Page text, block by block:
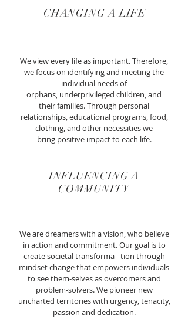
CHANGING A LIFE
We view every life as important. Therefore,
we focus on identifying and meeting the
individual needs of
orphans, underprivileged children, and
their families. Through personal
relationships, educational programs, food,
clothing, and other necessities we
bring positive impact to each life.
INFLUENCING A
COMMUNITY
We are dreamers with a vision, who believe
in action and commitment. Our goal is to
create societal transforma- tion through
mindset change that empowers individuals
to see them-selves asovercomers and
problem-solvers. We pioneer new
uncharted territories with urgency, tenacity,
passion and dedication.